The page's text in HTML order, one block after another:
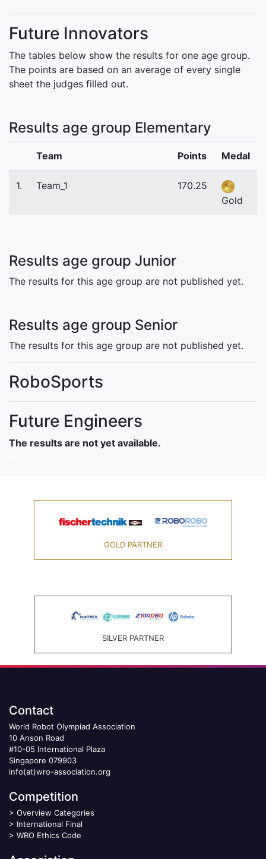
Future Innovators
The tables below show the results for one age group.
The points are based on an average of every single
sheet the judges filled out.
Results age group Elementary
Team Points Medal
1. Team_1
170.25
Gold
Results age group Junior
The results for this age group are not published yet.
Results age group Senior
The results for this age group are not published yet.
RoboSports
Future Engineers
The results are not yet available.
GOLD PARTNER
SILVER PARTNER
Contact
World Robot Olympiad Association
10 Anson Road
#10-05 International Plaza
Singapore 079903
info(at)wro-association.org
Competition
> Overview Categories
> International Final
> WRO Ethics Code